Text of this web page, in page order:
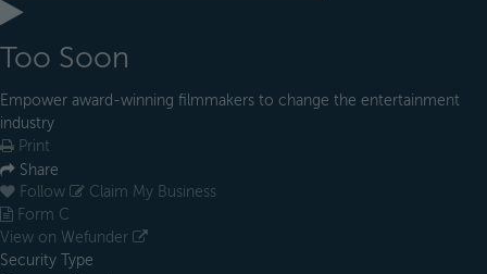
Too Soon
Empower award-winning filmmakers to change the entertainment
industry
Print
Share
Follow
Claim My Business
Form C
View on Wefunder
Security Type